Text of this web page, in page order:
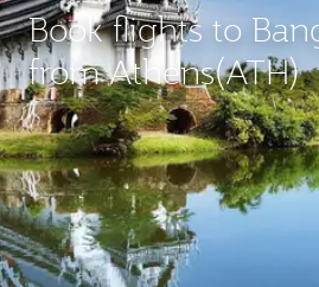
Book flights to
from Athens(ATH)